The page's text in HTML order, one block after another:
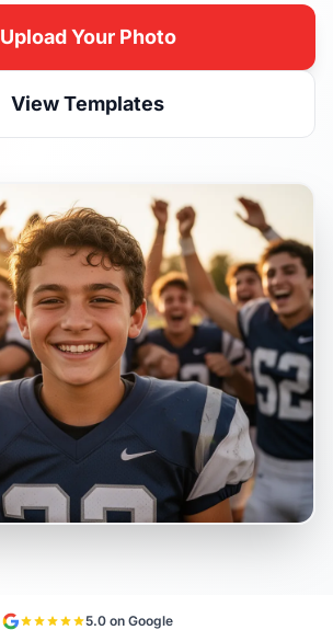
Upload Your Photo
View Templates
5.0 on Google